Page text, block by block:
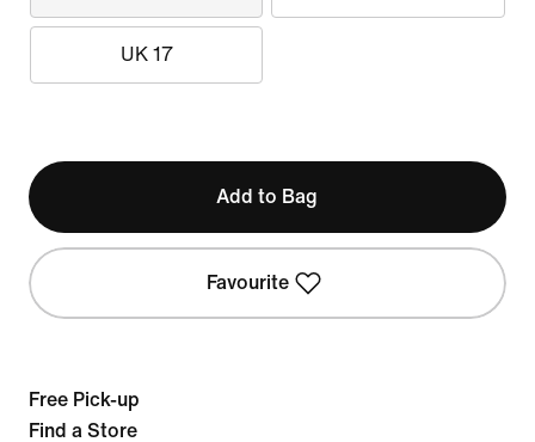
UK 17
Add to Bag
Favourite
Free Pick-up
Find a Store